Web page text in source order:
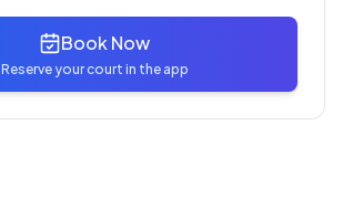
Book Now
Reserve your court in the app